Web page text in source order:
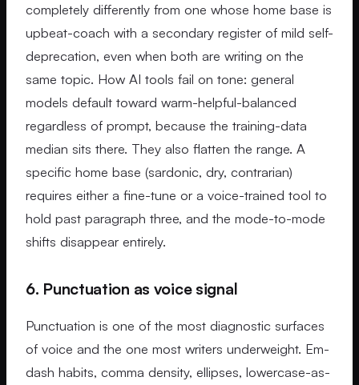
completely differently from one whose home base is
upbeat-coach with a secondary register of mild self-
deprecation, even when both are writing on the
same topic. How AI tools fail on tone: general
models default toward warm-helpful-balanced
regardless of prompt, because the training-data
median sits there. They also flatten the range. A
specific home base (sardonic, dry, contrarian)
requires either a fine-tune or a voice-trained tool to
hold past paragraph three, and the mode-to-mode
shifts disappear entirely.
6. Punctuation as voice signal
Punctuation is one of the most diagnostic surfaces
of voice and the one most writers underweight. Em-
dash habits, comma density, ellipses, lowercase-as-